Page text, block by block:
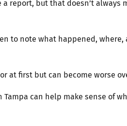
report, but that doesn’t always
to note what happened, where,
at first but can become worse
can help make sense of